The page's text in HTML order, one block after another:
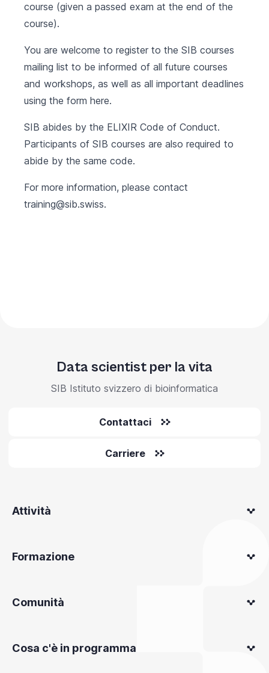
course (given a passed exam at the end of the
course).
You are welcome to register to the SIB courses
mailing list to be informed of all future courses
and workshops, as well as all important deadlines
using the form here.
SIB abides by the ELIXIR Code of Conduct.
Participants of SIB courses are also required to
abide by the same code.
For more information, please contact
training@sib.swiss.
Data scientist per la vita
SIB Istituto svizzero di bioinformatica
Contattaci
Carriere
Attività
Formazione
Comunità
Cosa c'è in programma